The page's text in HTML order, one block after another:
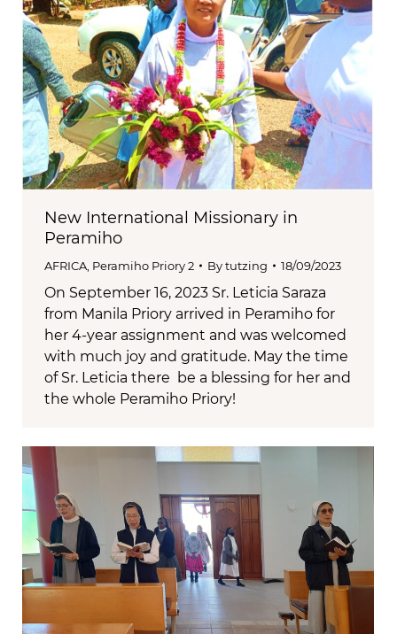
New International Missionary in
Peramiho
AFRICA, Peramiho Priory 2 Bytutzing 18/09/2023
On September 16, 2023 Sr. Leticia Saraza
from Manila Priory arrived in Peramiho for
her 4-year assignment and was welcomed
with much joy and gratitude. May the time
of Sr. Leticia there be a blessing for her and
the whole Peramiho Priory!